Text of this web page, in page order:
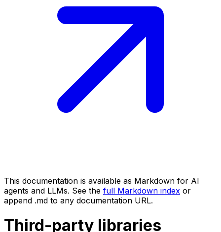
This documentation is available as Markdown for AI
agents and LLMs. See the full Markdown index or
append .md to any documentation URL.
Third-party libraries